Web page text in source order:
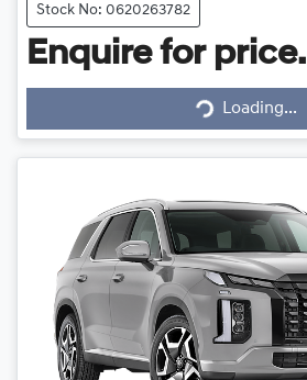
Stock No: 0620263782
Enquire for price.
Loading...Loading...